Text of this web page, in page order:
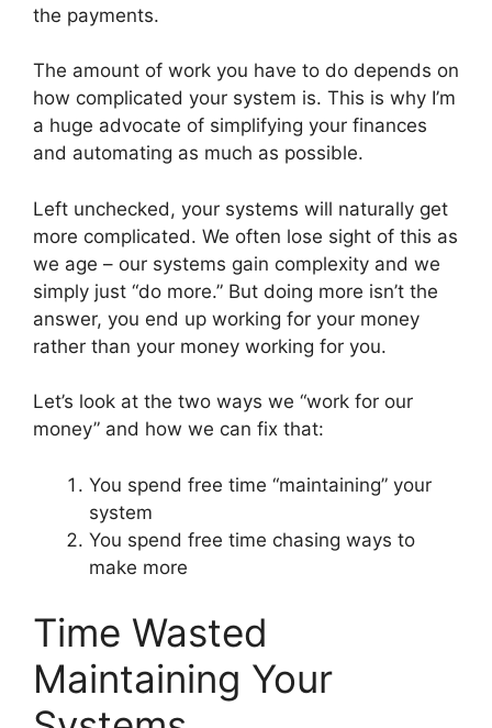
the payments.
The amount of work you have to do depends on
how complicated your system is. This is why I’m
a huge advocate of simplifying your finances
and automating as much as possible.
Left unchecked, your systems will naturally get
more complicated. We often lose sight of this as
we age – our systems gain complexity and we
simply just “do more.” But doing more isn’t the
answer, you end up working for your money
rather than your money working for you.
Let’s look at the two ways we “work for our
money” and how we can fix that:
You spend free time “maintaining” your
system
You spend free time chasing ways to
make more
Time Wasted
Maintaining Your